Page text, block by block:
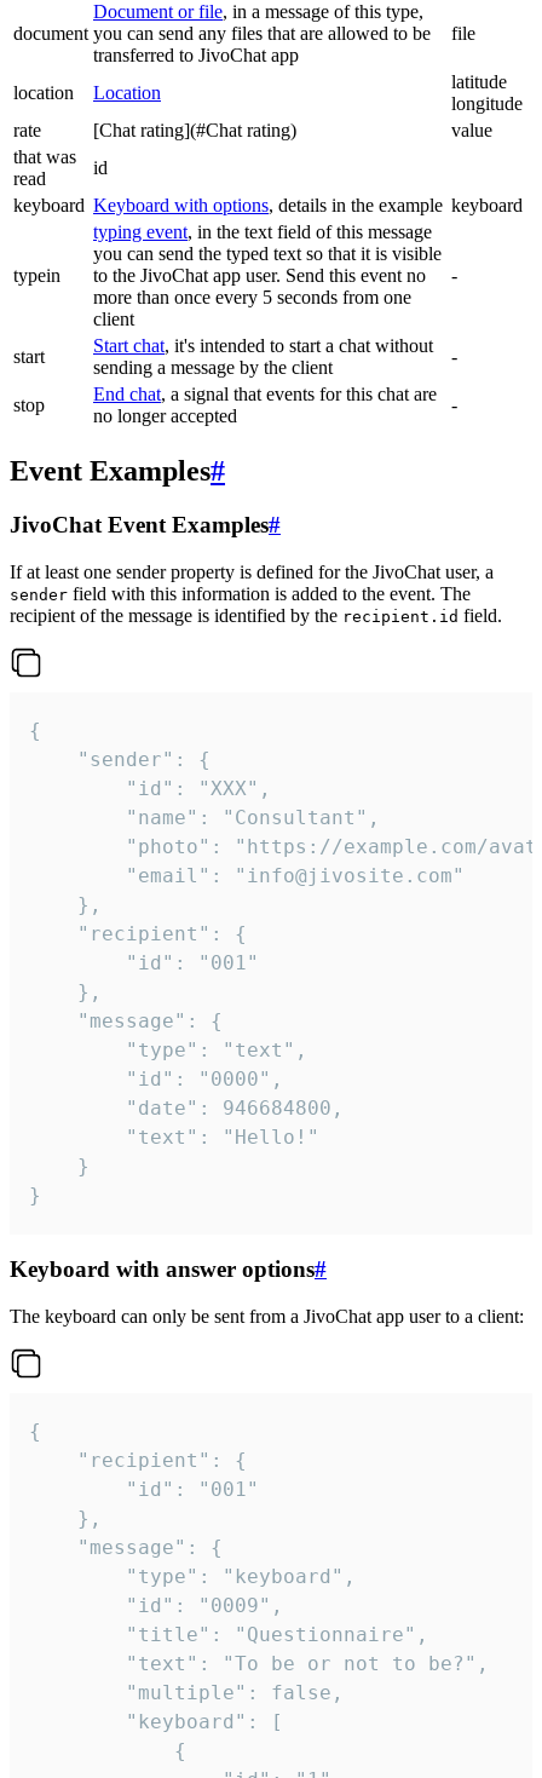
document
Document or file, in a message of this type,
you can send any files that are allowed to be
transferred to JivoChat app
file
location Location
latitude
longitude
rate
[Chat rating](#Chat rating)
value
that was
read
id
keyboard Keyboard with options, details in the example keyboard
typein
typing event, in the text field of this message
you can send the typed text so that it is visible
to the JivoChat app user. Send this event no
more than once every 5 seconds from one
client
-
start
Start chat, it's intended to start a chat without
sending a message by the client
-
stop
End chat, a signal that events for this chat are
no longer accepted
-
Event Examples#
JivoChat Event Examples#
If at least one sender property is defined for the JivoChat user, a
sender field with this information is added to the event. The
recipient of the message is identified by the recipient.id field.
{
}
Keyboard with answer options#
The keyboard can only be sent from a JivoChat app user to a client:
{